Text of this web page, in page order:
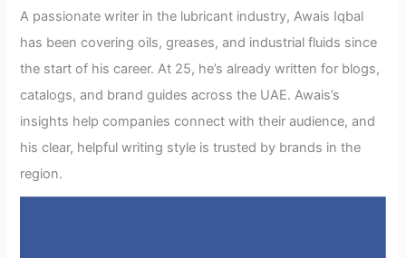
A passionate writer in the lubricant industry, Awais Iqbal
has been covering oils, greases, and industrial fluids since
the start of his career. At 25, he’s already written for blogs,
catalogs, and brand guides across the UAE. Awais’s
insights help companies connect with their audience, and
his clear, helpful writing style is trusted by brands in the
region.